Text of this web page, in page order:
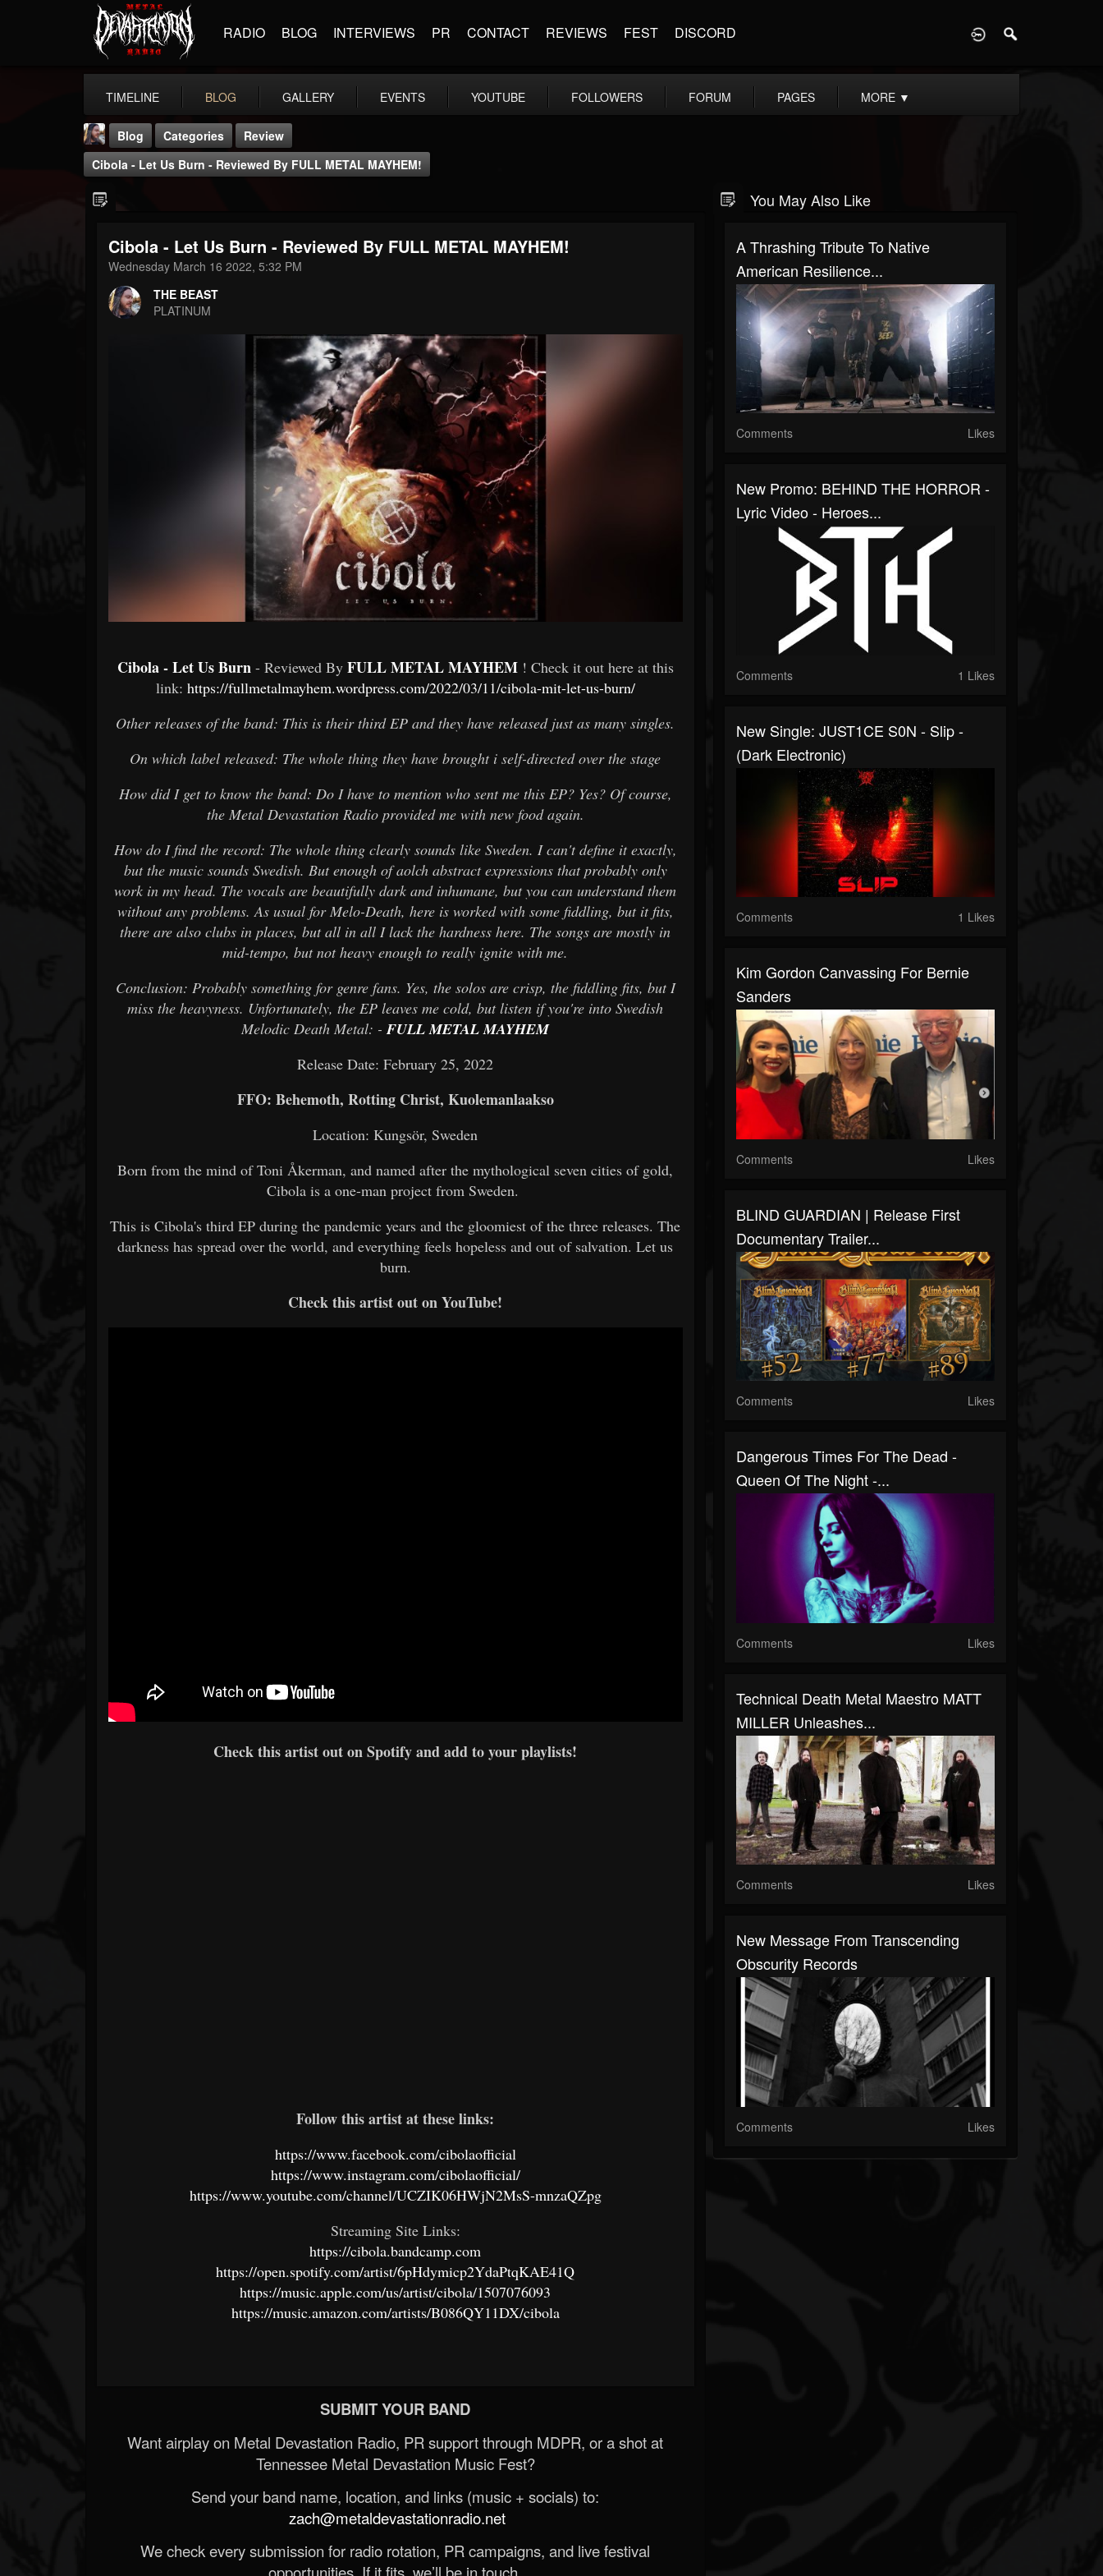
RADIO BLOG INTERVIEWS PR CONTACT REVIEWS FEST DISCORD
TIMELINE BLOG GALLERY EVENTS YOUTUBE FOLLOWERS FORUM PAGES MORE ▼
THE BEAST
FOLLOWERS
203493
FOLLOWING
Blog Categories
Review
Cibola - Let Us Burn - Reviewed By FULL METAL MAYHEM!
Cibola - Let Us Burn - Reviewed By FULL METAL MAYHEM!
Wednesday March 16 2022, 5:32 PM
THE BEAST
PLATINUM
Cibola - Let Us Burn - Reviewed By FULL METAL MAYHEM ! Check it out here at this
link: https://fullmetalmayhem.wordpress.com/2022/03/11/cibola-mit-let-us-burn/
Other releases of the band: This is their third EP and they have released just as many singles.
On which label released: The whole thing they have brought i self-directed over the stage
How did I get to know the band: Do I have to mention who sent me this EP? Yes? Of course,
the Metal Devastation Radio provided me with new food again.
How do I find the record: The whole thing clearly sounds like Sweden. I can't define it exactly,
but the music sounds Swedish. But enough of aolch abstract expressions that probably only
work in my head. The vocals are beautifully dark and inhumane, but you can understand them
without any problems. As usual for Melo-Death, here is worked with some fiddling, but it fits,
there are also clubs in places, but all in all I lack the hardness here. The songs are mostly in
mid-tempo, but not heavy enough to really ignite with me.
Conclusion: Probably something for genre fans. Yes, the solos are crisp, the fiddling fits, but I
miss the heavyness. Unfortunately, the EP leaves me cold, but listen if you're into Swedish
Melodic Death Metal: -FULL METAL MAYHEM
Release Date: February 25, 2022
FFO: Behemoth, Rotting Christ, Kuolemanlaakso
Location: Kungsör, Sweden
Born from the mind of Toni Åkerman, and named after the mythological seven cities of gold,
Cibola is a one-man project from Sweden.
This is Cibola's third EP during the pandemic years and the gloomiest of the three releases. The
darkness has spread over the world, and everything feels hopeless and out of salvation. Let us
burn.
Check this artist out on YouTube!
Check this artist out on Spotify and add to your playlists!
Follow this artist at these links:
https://www.facebook.com/cibolaofficial
https://www.instagram.com/cibolaofficial/
https://www.youtube.com/channel/UCZIK06HWjN2MsS-mnzaQZpg
Streaming Site Links:
https://cibola.bandcamp.com
https://open.spotify.com/artist/6pHdymicp2YdaPtqKAE41Q
https://music.apple.com/us/artist/cibola/1507076093
https://music.amazon.com/artists/B086QY11DX/cibola
SUBMIT YOUR BAND
Want airplay on Metal Devastation Radio, PR support through MDPR, or a shot at
Tennessee Metal Devastation Music Fest?
Send your band name, location, and links (music + socials) to:
zach@metaldevastationradio.net
We check every submission for radio rotation, PR campaigns, and live festival
You May Also Like
A Thrashing Tribute To Native
American Resilience...
Comments Likes
New Promo: BEHIND THE HORROR -
Lyric Video - Heroes...
Comments 1 Likes
New Single: JUST1CE S0N - Slip -
(Dark Electronic)
Comments 1 Likes
Kim Gordon Canvassing For Bernie
Sanders
Comments Likes
BLIND GUARDIAN | Release First
Documentary Trailer...
Comments Likes
Dangerous Times For The Dead -
Queen Of The Night -...
Comments Likes
Technical Death Metal Maestro MATT
MILLER Unleashes...
Comments Likes
New Message From Transcending
Obscurity Records
Comments Likes